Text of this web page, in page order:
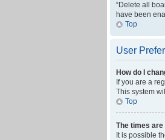
“Delete all
have been
Top
User
How do I
If you are a
This system
Top
The times
It is possible